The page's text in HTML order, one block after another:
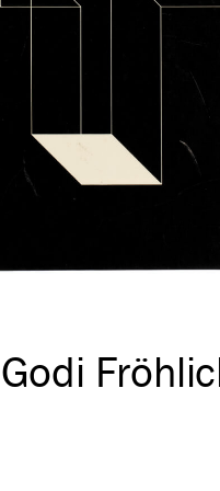
Godi